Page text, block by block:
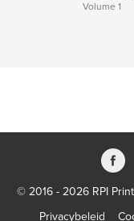
Volume 1
© 2016 - 2026 RPI
Privacybeleid